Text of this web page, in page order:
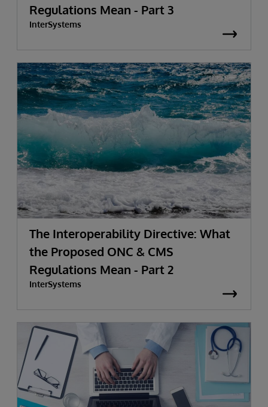
Regulations Mean - Part 3
InterSystems
The Interoperability Directive: What
the Proposed ONC & CMS
Regulations Mean - Part 2
InterSystems